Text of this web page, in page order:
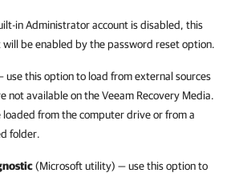
in Administrator account is disabled, this
will be enabled by the password reset option.
use this option to load from external sources
not available on the Veeam Recovery Media.
loaded from the computer drive or from a
folder.
(Microsoft utility) — use this option to